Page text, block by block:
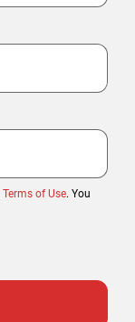
Terms of Use. You